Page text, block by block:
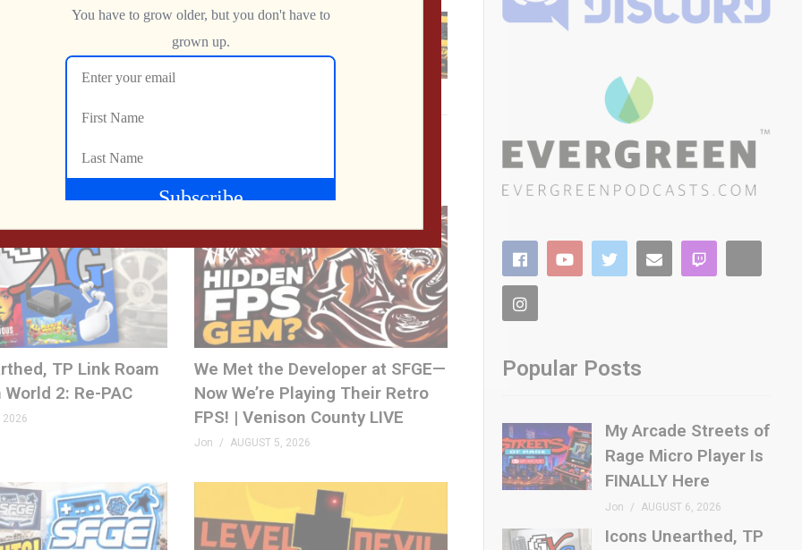
NEXT
TP Link Roam
2: Re-PAC
2026
We Met the Developer at SFGE—
Now We’re Playing Their Retro
FPS! | Venison County LIVE
Jon AUGUST 5, 2026
Popular Posts
My Arcade Streets of
Rage Micro Player Is
FINALLY Here
Jon AUGUST 6, 2026
Icons Unearthed, TP